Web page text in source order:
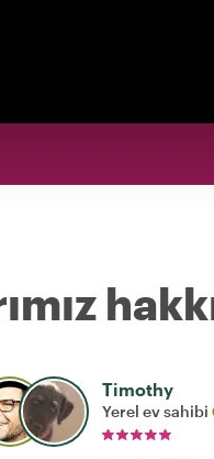
Timothy
Yerel ev sahibi